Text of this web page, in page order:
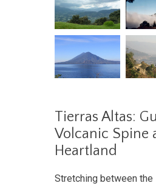
Tierras Altas:
Volcanic Spine
Heartland
Stretching between